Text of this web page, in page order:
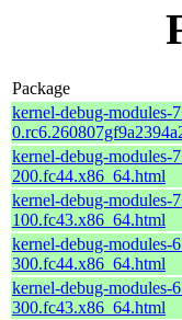
Package
kernel-debug-modules-
kernel-debug-modules-
200.fc44.x86_64.html
kernel-debug-modules-
100.fc43.x86_64.html
kernel-debug-modules-
300.fc44.x86_64.html
kernel-debug-modules-
300.fc43.x86_64.html